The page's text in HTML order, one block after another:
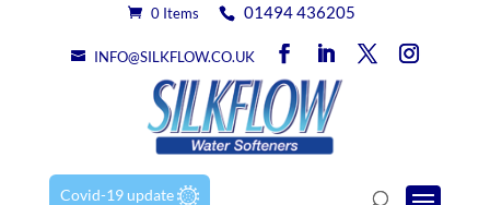
0 Items 01494 436205
INFO@SILKFLOW.CO.UK
Covid-19 update